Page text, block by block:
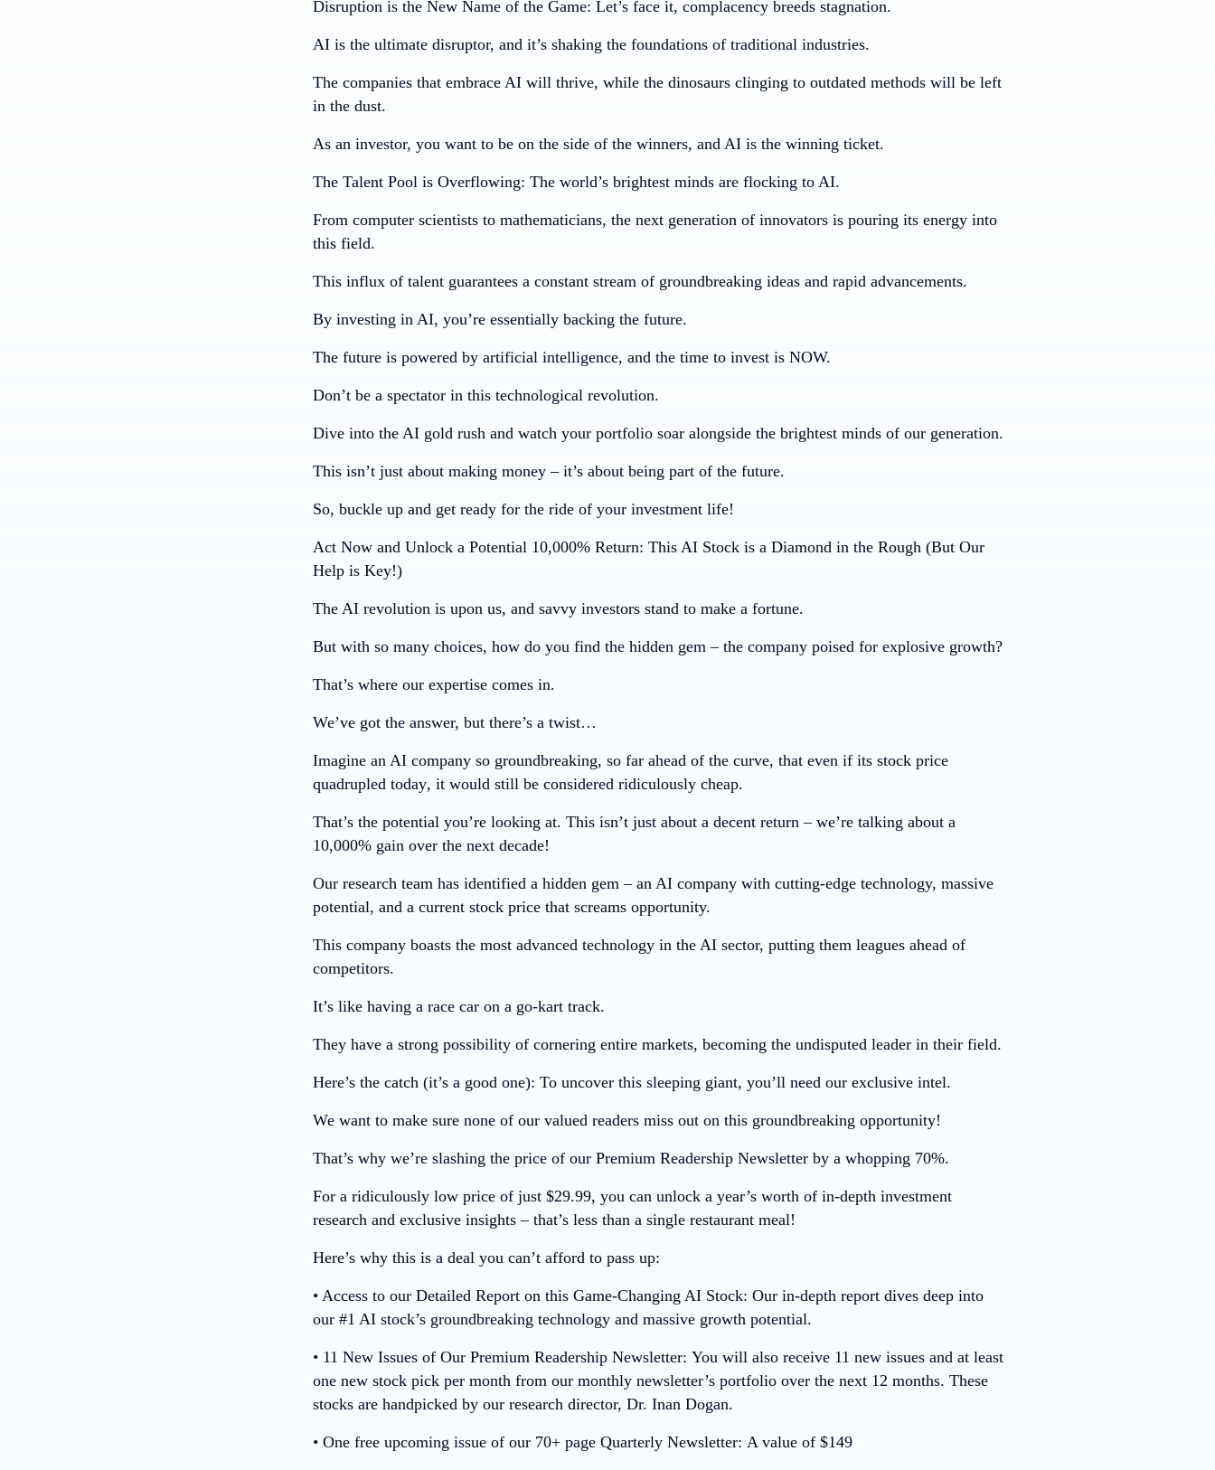
Disruption is the New Name of the Game: Let’s face it, complacency breeds stagnation.
AI is the ultimate disruptor, and it’s shaking the foundations of traditional industries.
The companies that embrace AI will thrive, while the dinosaurs clinging to outdated methods will be left
in the dust.
As an investor, you want to be on the side of the winners, and AI is the winning ticket.
The Talent Pool is Overflowing: The world’s brightest minds are flocking to AI.
From computer scientists to mathematicians, the next generation of innovators is pouring its energy into
this field.
This influx of talent guarantees a constant stream of groundbreaking ideas and rapid advancements.
By investing in AI, you’re essentially backing the future.
The future is powered by artificial intelligence, and the time to invest is NOW.
Don’t be a spectator in this technological revolution.
Dive into the AI gold rush and watch your portfolio soar alongside the brightest minds of our generation.
This isn’t just about making money – it’s about being part of the future.
So, buckle up and get ready for the ride of your investment life!
Act Now and Unlock a Potential 10,000% Return: This AI Stock is a Diamond in the Rough (But Our
Help is Key!)
The AI revolution is upon us, and savvy investors stand to make a fortune.
But with so many choices, how do you find the hidden gem – the company poised for explosive growth?
That’s where our expertise comes in.
We’ve got the answer, but there’s a twist…
Imagine an AI company so groundbreaking, so far ahead of the curve, that even if its stock price
quadrupled today, it would still be considered ridiculously cheap.
That’s the potential you’re looking at. This isn’t just about a decent return – we’re talking about a
10,000%gain over the next decade!
Our research team has identified a hidden gem – an AI company with cutting-edge technology, massive
potential, and a current stock price that screams opportunity.
This company boasts the most advanced technology in the AI sector, putting them leagues ahead of
competitors.
It’s like having a race car on a go-kart track.
They have a strong possibility of cornering entire markets, becoming the undisputed leader in their field.
Here’s the catch (it’s a good one): To uncover this sleeping giant, you’ll need our exclusive intel.
We want to make sure none of our valued readers miss out on this groundbreaking opportunity!
That’s why we’re slashing the price of our Premium Readership Newsletter by a whopping 70%.
For a ridiculously low price of just $29.99, you can unlock a year’s worth of in-depth investment
research and exclusive insights – that’s less than a single restaurant meal!
Here’s why this is a deal you can’t afford to pass up:
• Access to our Detailed Report on this Game-Changing AI Stock: Our in-depth report dives deep into
our #1 AI stock’s groundbreaking technology and massive growth potential.
• 11 New Issues of Our Premium Readership Newsletter: You will also receive 11 new issues and at least
one new stock pick per month from our monthly newsletter’s portfolio over the next 12 months. These
stocks are handpicked by our research director, Dr. Inan Dogan.
• One free upcoming issue of our 70+ page Quarterly Newsletter: A value of $149